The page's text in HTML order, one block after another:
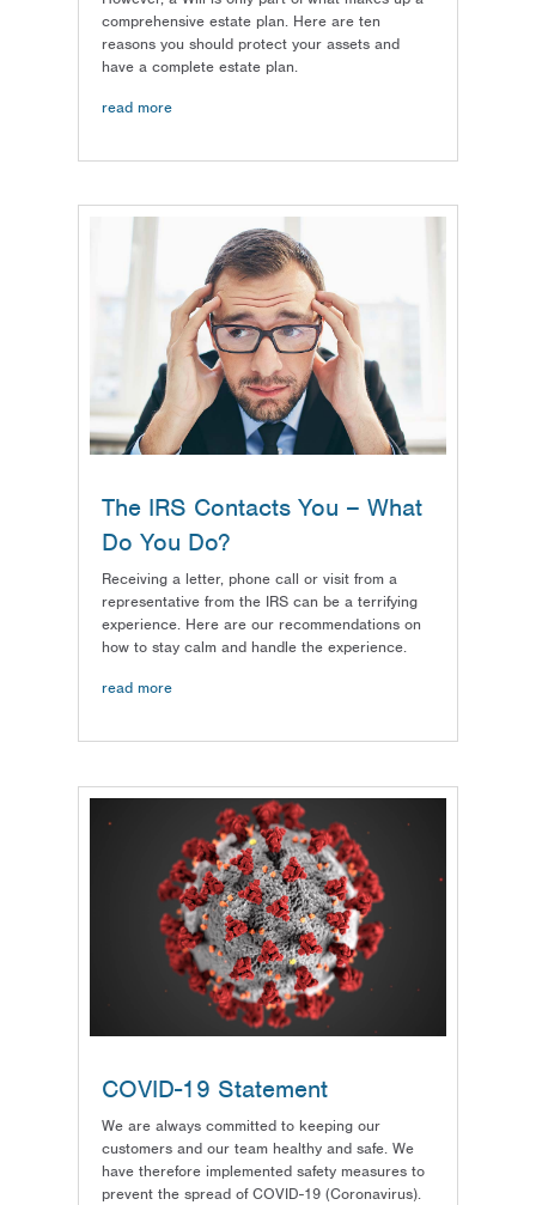
comprehensive estate plan. Here are ten
reasons you should protect your assets and
have a complete estate plan.
read more
The IRS Contacts You – What
Do You Do?
Receiving a letter, phone call or visit from a
representative from the IRS can be a terrifying
experience. Here are our recommendations on
how to stay calm and handle the experience.
read more
COVID-19 Statement
We are always committed to keeping our
customers and our team healthy and safe. We
have therefore implemented safety measures to
prevent the spread of COVID-19 (Coronavirus).